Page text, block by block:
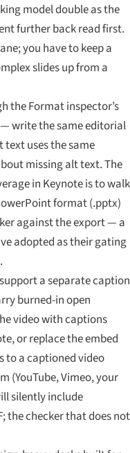
model double as the
further back read first.
you have to keep a
slides up from a
the Format inspector’s
write the same editorial
uses the same
missing alt text. The
in Keynote is to walk
format (.pptx)
against the export — a
adopted as their gating
a separate caption
burned-in open
video with captions
or replace the embed
to a captioned video
(YouTube, Vimeo, your
silently include
the checker that does not